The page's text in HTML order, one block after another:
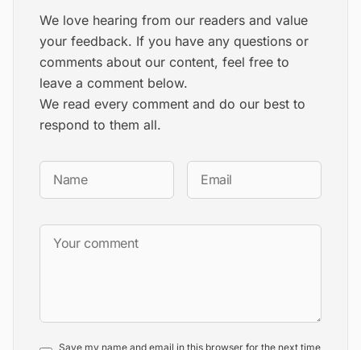
We love hearing from our readers and value
your feedback. If you have any questions or
comments about our content, feel free to
leave a comment below.
We read every comment and do our best to
respond to them all.
Save my name and email in this browser for the next time